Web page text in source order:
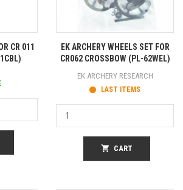
CR 011
EK ARCHERY WHEELS SET FOR
CR062 CROSSBOW (PL-62WEL)
EK ARCHERY RESEARCH
LAST ITEMS
shopping_cart CART